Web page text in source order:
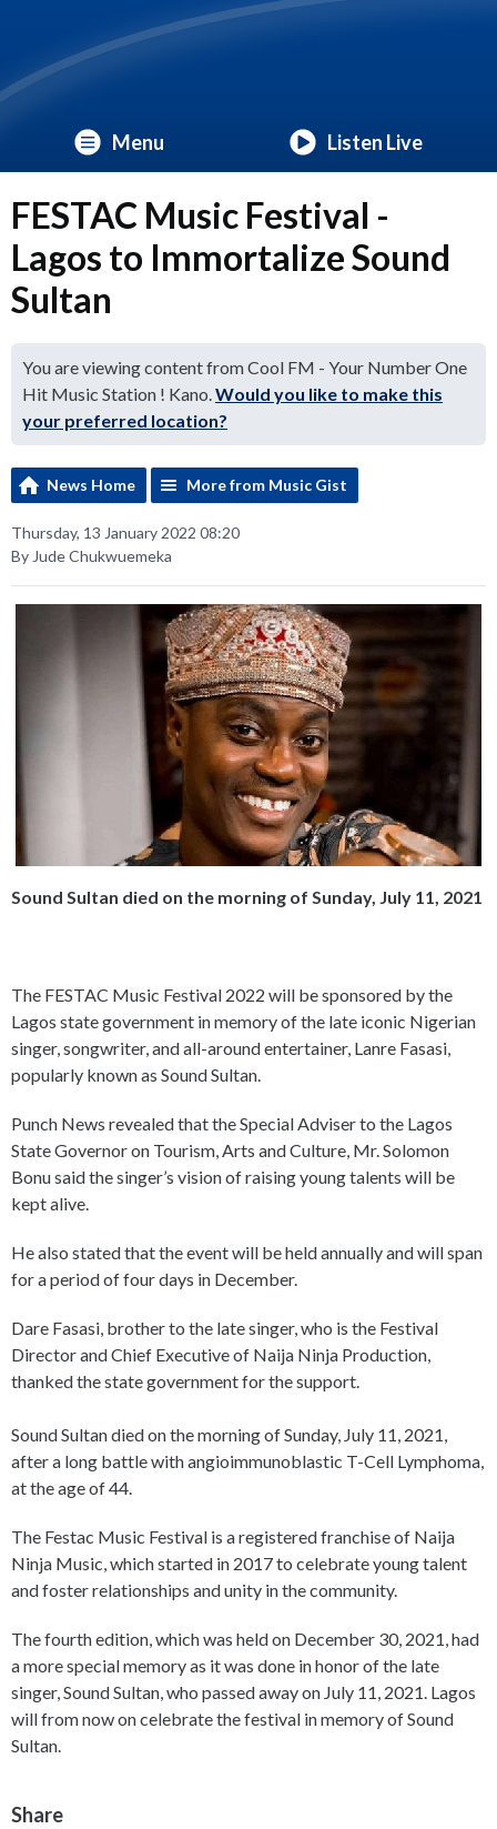
Menu Listen Live
FESTAC Music Festival -
Lagos to Immortalize Sound
Sultan
You are viewing content from Cool FM - Your Number One
Hit Music Station ! Kano.Would you like to make this
your preferred location?
News Home More from Music Gist
Thursday, 13 January 2022 08:20
By Jude Chukwuemeka
Sound Sultan died on the morning of Sunday, July 11, 2021
The FESTAC Music Festival 2022 will be sponsored by the
Lagos state government in memory of the late iconic Nigerian
singer, songwriter, and all-around entertainer, Lanre Fasasi,
popularly known as Sound Sultan.
Punch News revealed that the Special Adviser to the Lagos
State Governor on Tourism, Arts and Culture, Mr. Solomon
Bonu said the singer’s vision of raising young talents will be
kept alive.
He also stated that the event will be held annually and will span
for a period of four days in December.
Dare Fasasi, brother to the late singer, who is the Festival
Director and Chief Executive of Naija Ninja Production,
thanked the state government for the support.
Sound Sultan died on the morning of Sunday, July 11, 2021,
after a long battle with angioimmunoblastic T-Cell Lymphoma,
at the age of 44.
The Festac Music Festival is a registered franchise of Naija
Ninja Music, which started in 2017 to celebrate young talent
and foster relationships and unity in the community.
The fourth edition, which was held on December 30, 2021, had
a more special memory as it was done in honor of the late
singer, Sound Sultan, who passed away on July 11, 2021. Lagos
will from now on celebrate the festival in memory of Sound
Sultan.
Share